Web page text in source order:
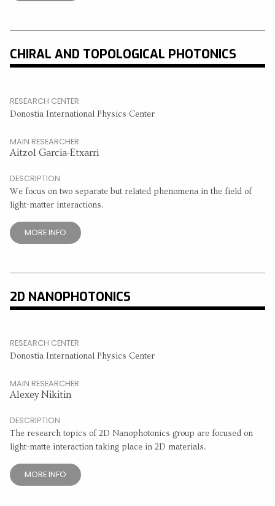
CHIRAL AND TOPOLOGICAL PHOTONICS
RESEARCH CENTER
Donostia International Physics Center
MAIN RESEARCHER
Aitzol Garcia-Etxarri
DESCRIPTION
We focus on two separate but related phenomena in the field of
light-matter interactions.
MORE INFO
2D NANOPHOTONICS
RESEARCH CENTER
Donostia International Physics Center
MAIN RESEARCHER
Alexey Nikitin
DESCRIPTION
The research topics of 2D Nanophotonics group are focused on
light-matte interaction taking place in 2D materials.
MORE INFO